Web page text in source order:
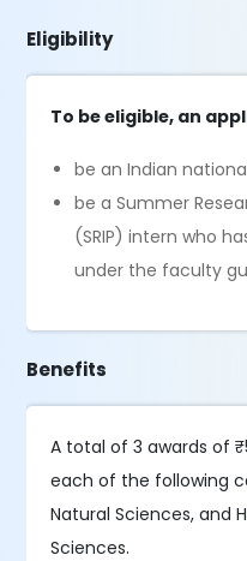
Eligibility
To be eligible, an
be an Indian
be a Summer
(SRIP) intern who
under the faculty
Benefits
A total of 3 awards of
each of the following
Natural Sciences, and
Sciences.